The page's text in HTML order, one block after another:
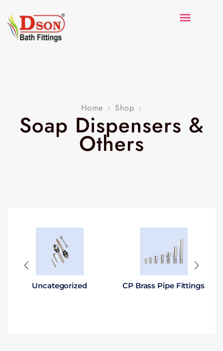
Home Shop
Soap Dispensers &
Others
Uncategorized CP Brass Pipe Fittings